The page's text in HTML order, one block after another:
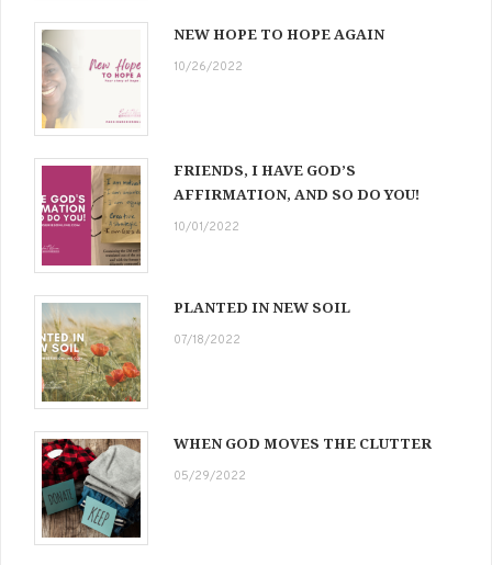
NEW HOPE TO HOPE AGAIN
10/26/2022
FRIENDS, I HAVE GOD’S
AFFIRMATION, AND SO DO YOU!
10/01/2022
PLANTED IN NEW SOIL
07/18/2022
WHEN GOD MOVES THE CLUTTER
05/29/2022